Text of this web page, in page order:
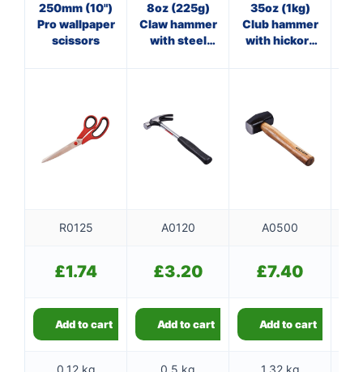
250mm (10")
Pro wallpaper
scissors
8oz (225g)
Claw hammer
with steel
35oz (1kg)
Club hammer
with hickory
R0125 A0120 A0500
£1.74 £3.20 £7.40
Add to cart Add to cart Add to cart
0.12 kg 0.5 kg 1.32 kg